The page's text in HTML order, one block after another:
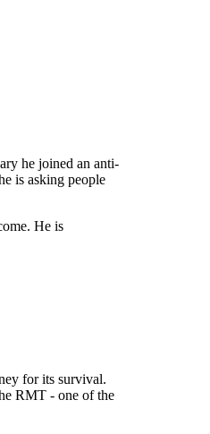
he joined an anti-
is asking people
He is
for its survival.
RMT - one of the